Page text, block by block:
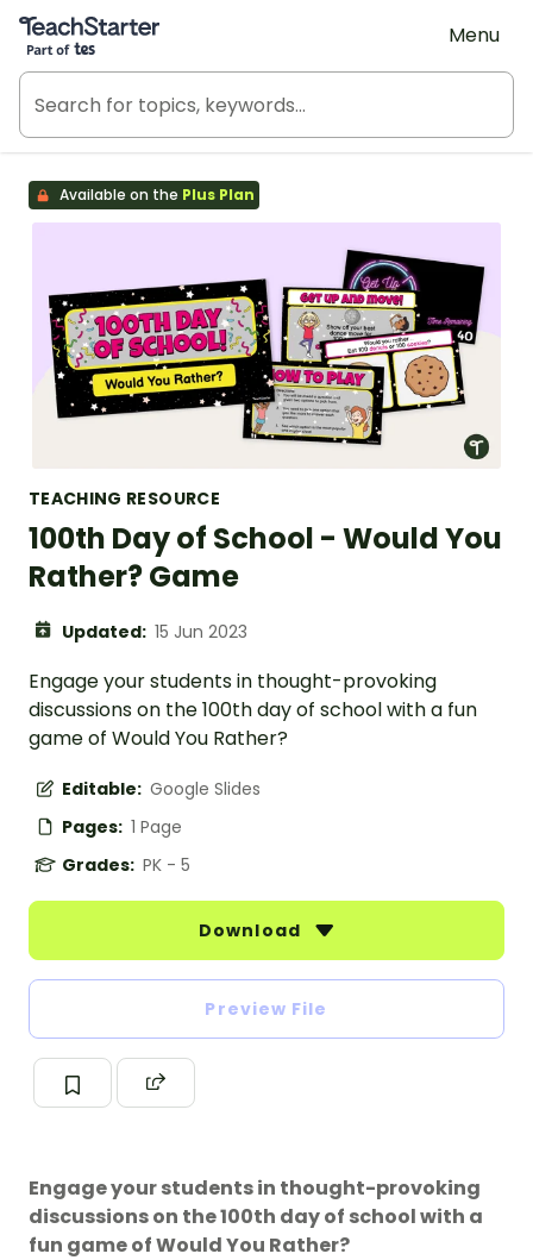
Teach Starter, part of Tes
Menu
Available on the Plus Plan
TEACHING RESOURCE
100th Day of School - Would You
Rather? Game
Updated: 15 Jun 2023
Engage your students in thought-provoking
discussions on the 100th day of school with a fun
game of Would You Rather?
Editable: Google Slides
Pages: 1 Page
Grades: PK - 5
Download
Preview File
Engage your students in thought-provoking
discussions on the 100th day of school with a
fun game of Would You Rather?